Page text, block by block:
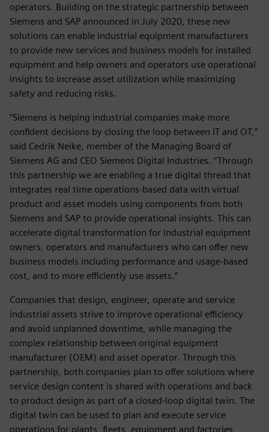
operators. Building on the strategic partnership between
Siemens and SAP announced in July 2020, these new
solutions can enable industrial equipment manufacturers
to provide new services and business models for installed
equipment and help owners and operators use operational
insights to increase asset utilization while maximizing
safety and reducing risks.
“Siemens is helping industrial companies make more
confident decisions by closing the loop between IT and OT,”
said Cedrik Neike, member of the Managing Board of
Siemens AG and CEO Siemens Digital Industries. “Through
this partnership we are enabling a true digital thread that
integrates real time operations-based data with virtual
product and asset models using components from both
Siemens and SAP to provide operational insights. This can
accelerate digital transformation for industrial equipment
owners, operators and manufacturers who can offer new
business models including performance and usage-based
cost, and to more efficiently use assets.”
Companies that design, engineer, operate and service
industrial assets strive to improve operational efficiency
and avoid unplanned downtime, while managing the
complex relationship between original equipment
manufacturer (OEM) and asset operator. Through this
partnership, both companies plan to offer solutions where
service design content is shared with operations and back
to product design as part of a closed-loop digital twin. The
digital twin can be used to plan and execute service
operations for plants, fleets, equipment and factories